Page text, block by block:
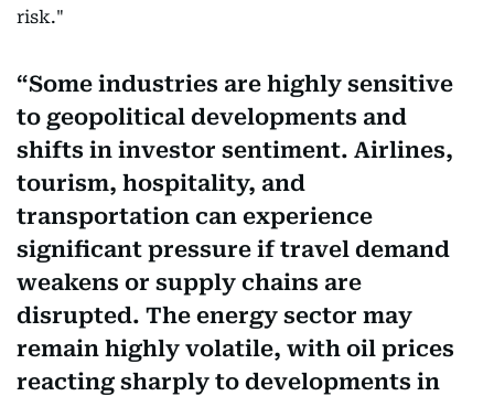
risk."
Some industries are highly sensitive
to geopolitical developments and
shifts in investor sentiment. Airlines,
tourism, hospitality, and
transportation can experience
significant pressure if travel demand
weakens or supply chains are
disrupted. The energy sector may
remain highly volatile, with oil prices
reacting sharply to developments in